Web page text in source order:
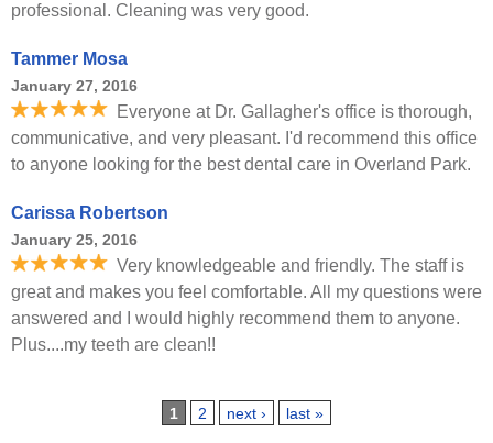
professional. Cleaning was very good.
Tammer Mosa
January 27, 2016
Everyone at Dr. Gallagher's office is thorough,
communicative, and very pleasant. I'd recommend this office
to anyone looking for the best dental care in Overland Park.
Carissa Robertson
January 25, 2016
Very knowledgeable and friendly. The staff is
great and makes you feel comfortable. All my questions were
answered and I would highly recommend them to anyone.
Plus....my teeth are clean!!
1 2 next › last »